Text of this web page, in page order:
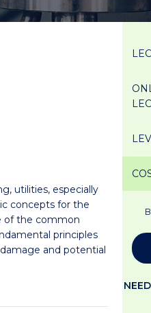
utilities, especially
concepts for the
of the common
principles
and potential